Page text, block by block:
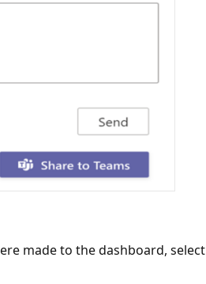
made to the dashboard, select